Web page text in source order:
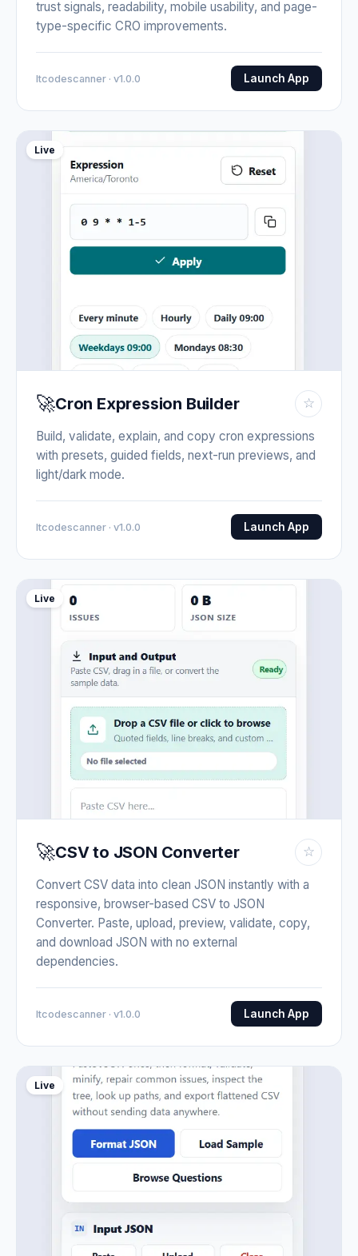
trust signals, readability, mobile usability, and page-
type-specific CRO improvements.
Itcodescanner · v1.0.0 Launch App
Live
🚀Cron Expression Builder ☆
Build, validate, explain, and copy cron expressions
with presets, guided fields, next-run previews, and
light/dark mode.
Itcodescanner · v1.0.0 Launch App
Live
🚀CSV to JSON Converter ☆
Convert CSV data into clean JSON instantly with a
responsive, browser-based CSV to JSON
Converter. Paste, upload, preview, validate, copy,
and download JSON with no external
dependencies.
Itcodescanner · v1.0.0 Launch App
Live